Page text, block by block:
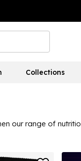
Collections
our range of
find popular
of nutrition bars